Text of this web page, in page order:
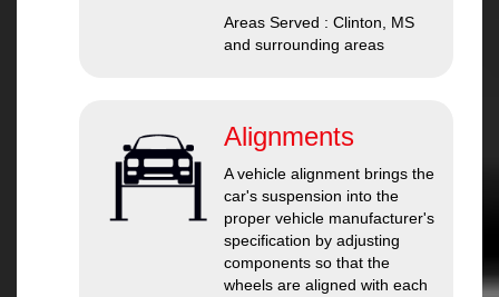
Areas Served : Clinton, MS
and surrounding areas
Alignments
A vehicle alignment brings the
car's suspension into the
proper vehicle manufacturer's
specification by adjusting
components so that the
wheels are aligned with each